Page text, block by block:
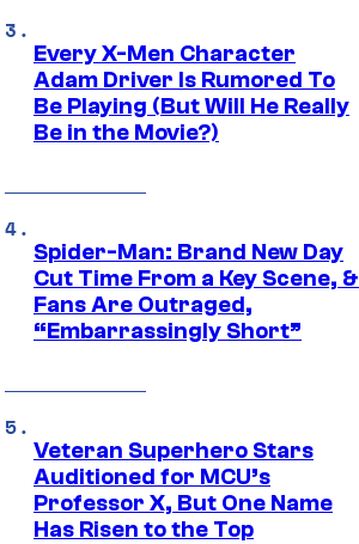
Every X-Men Character
Adam Driver Is Rumored To
Be Playing (But Will He Really
Be in the Movie?)
Spider-Man: Brand New Day
Cut Time From a Key Scene, &
Fans Are Outraged,
“Embarrassingly Short”
Veteran Superhero Stars
Auditioned for MCU’s
Professor X, But One Name
Has Risen to the Top